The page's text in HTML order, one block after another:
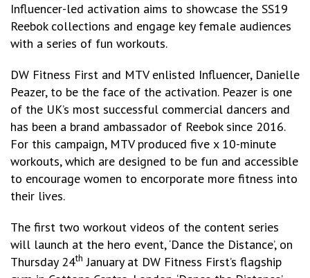
Influencer-led activation aims to showcase the SS19
Reebok collections and engage key female audiences
with a series of fun workouts.
DW Fitness First and MTV enlisted Influencer, Danielle
Peazer, to be the face of the activation. Peazer is one
of the UK’s most successful commercial dancers and
has been a brand ambassador of Reebok since 2016.
For this campaign, MTV produced five x 10-minute
workouts, which are designed to be fun and accessible
to encourage women to encorporate more fitness into
their lives.
The first two workout videos of the content series
will launch at the hero event, ‘Dance the Distance’, on
Thursday 24th January at DW Fitness First’s flagship